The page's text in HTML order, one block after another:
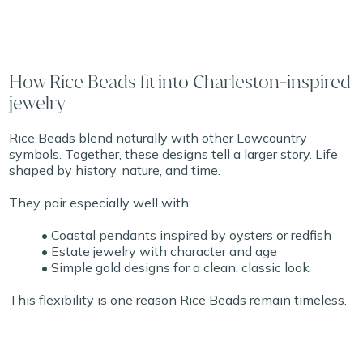
How Rice Beads fit into Charleston-inspired
jewelry
Rice Beads blend naturally with other Lowcountry
symbols. Together, these designs tell a larger story. Life
shaped by history, nature, and time.
They pair especially well with:
• Coastal pendants inspired by oysters or redfish
• Estate jewelry with character and age
• Simple gold designs for a clean, classic look
This flexibility is one reason Rice Beads remain timeless.